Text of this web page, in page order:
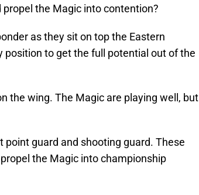
the Magic into contention?
as they sit on top the Eastern
position to get the full potential out of the
the wing. The Magic are playing well, but
guard and shooting guard. These
the Magic into championship